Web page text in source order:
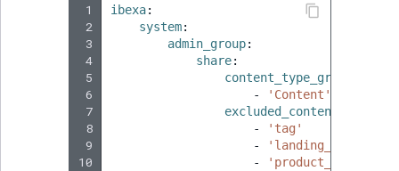
1
2
3
4
5
6
7
8
9
10
ibexa:
system:
admin_group:
share:
content_type_groups
-
'Content'
excluded_content_types
-
'tag'
-
'landing_page'
-